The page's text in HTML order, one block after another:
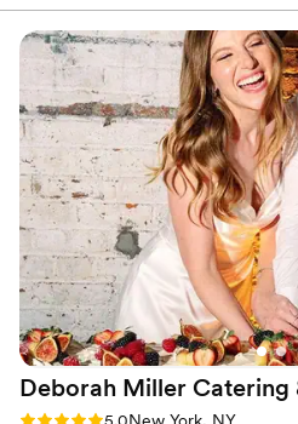
food. The staff went above and
sure every detail was taken care
to fully enjoy our special day
Our guests are still talking about
everything was. The entire
warm, and unforgettable. We
chosen a better place to
important moment in our lives.
recommend Casa D’Angelo for
occasion!”
Deborah Miller Catering
Rating: 5.0 (2 reviews)
5.0New York, NY